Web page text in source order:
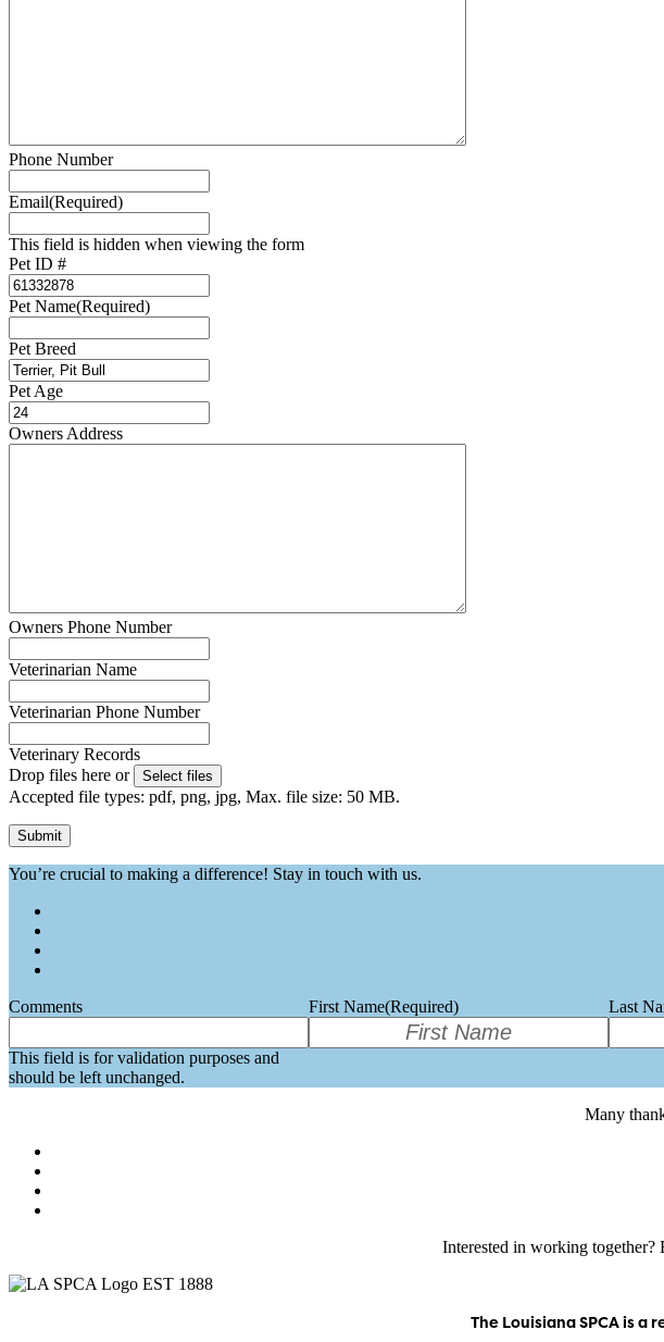
Phone Number
Email(Required)
This field is hidden when viewing the form
Pet ID #
Pet Name(Required)
Pet Breed
Pet Age
Owners Address
Owners Phone Number
Veterinarian Name
Veterinarian Phone Number
Veterinary Records
Drop files here or
Select files
Accepted file types: pdf, png, jpg, Max. file size: 50 MB.
You’re crucial to making a difference! Stay in touch with us.
Comments
This field is for validation purposes and
should be left unchanged.
First Name(Required) Last
Many
Interested in working together?
The Louisiana SPCA is